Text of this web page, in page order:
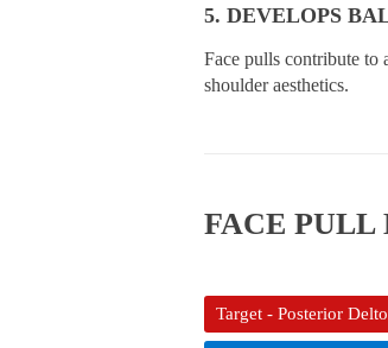
5. DEVELOPS
Face pulls contribute to
shoulder aesthetics.
FACE PULL
Target - Posterior